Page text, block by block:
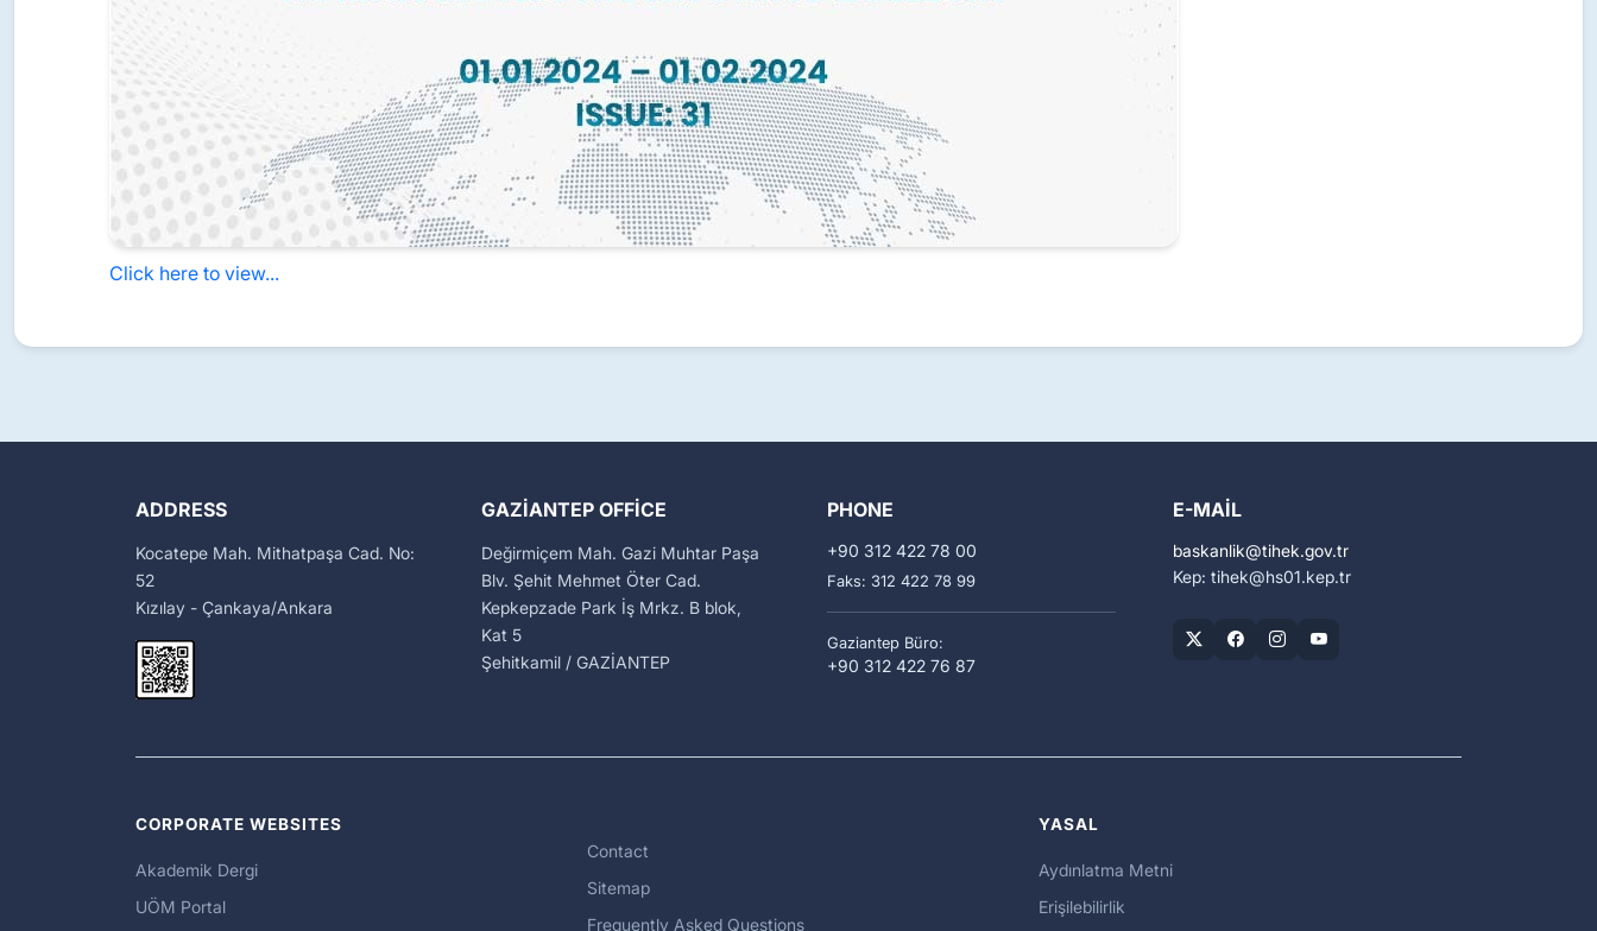
Click here to view...
ADDRESS
Kocatepe Mah. Mithatpaşa Cad. No:
52
Kızılay - Çankaya/Ankara
GAZIANTEP OFFICE
Değirmiçem Mah. Gazi Muhtar Paşa
Blv. Şehit Mehmet Öter Cad.
Kepkepzade Park İş Mrkz. B blok,
Kat 5
Şehitkamil / GAZİANTEP
PHONE
+90 312 422 78 00
Faks: 312 422 78 99
Gaziantep Büro:
+90 312 422 76 87
E-MAIL
baskanlik tihek.gov.tr
Kep: tihek hs01.kep.tr
CORPORATE WEBSITES
Akademik Dergi
UÖM Portal
Contact
Sitemap
Frequently Asked Questions
YASAL
Aydınlatma Metni
Erişilebilirlik